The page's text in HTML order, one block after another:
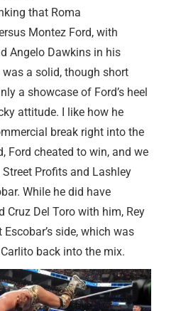
that Roma
Montez Ford, with
Angelo Dawkins in his
a solid, though short
a showcase of Ford’s heel
attitude. I like how he
break right into the
Ford cheated to win, and we
Profits and Lashley
While he did have
Cruz Del Toro with him, Rey
Escobar’s side, which was
back into the mix.